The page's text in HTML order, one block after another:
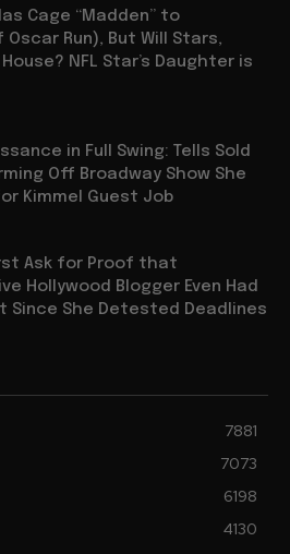
Cage “Madden” to
Run), But Will Stars,
NFL Star’s Daughter is
in Full Swing: Tells Sold
Off Broadway Show She
Kimmel Guest Job
Ask for Proof that
Hollywood Blogger Even Had
Since She Detested Deadlines
7881
7073
6198
4130